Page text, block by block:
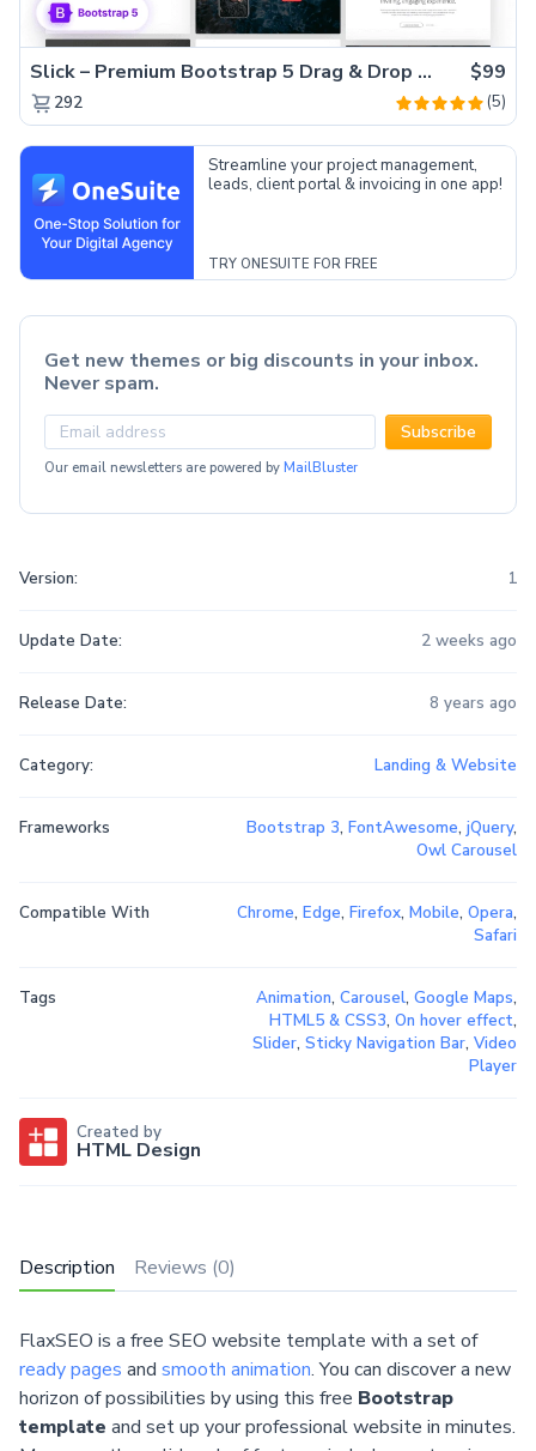
Description Reviews (0)
FlaxSEO is a free SEO website template with a set of
ready pages and smooth animation. You can discover a new
horizon of possibilities by using this free Bootstrap
template and set up your professional website in minutes.
Slick – Premium Bootstrap 5 Drag & Drop Template Generator $99
292 (5)
Streamline your project management,
leads, client portal & invoicing in one app!
TRY ONESUITE FOR FREE
Get new themes or big discounts in your inbox.
Never spam.
Subscribe
Our email newsletters are powered by MailBluster
Version: 1
Update Date: 2 weeks ago
Release Date: 8 years ago
Category: Landing & Website
Frameworks Bootstrap 3, FontAwesome, jQuery,
Owl Carousel
Compatible With Chrome, Edge, Firefox, Mobile, Opera,
Safari
Tags Animation, Carousel, Google Maps,
HTML5 & CSS3, On hover effect,
Slider, Sticky Navigation Bar, Video
Player
Created by
HTML Design